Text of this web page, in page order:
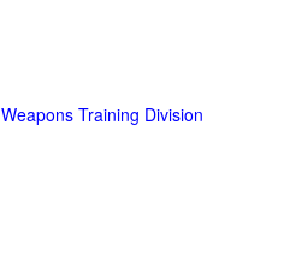
Weapons Training Division